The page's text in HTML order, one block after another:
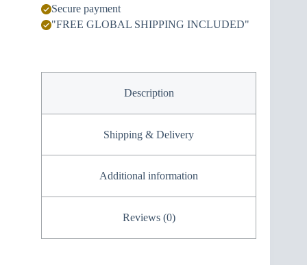
Secure payment
"FREE GLOBAL SHIPPING INCLUDED"
Description
Shipping & Delivery
Additional information
Reviews (0)